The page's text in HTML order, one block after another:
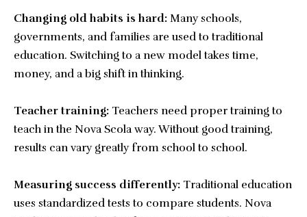
Changing old habits is hard: Many schools,
governments, and families are used to traditional
education. Switching to a new model takes time,
money, and a big shift in thinking.
Teacher training: Teachers need proper training to
teach in the Nova Scola way. Without good training,
results can vary greatly from school to school.
Measuring success differently: Traditional education
uses standardized tests to compare students. Nova